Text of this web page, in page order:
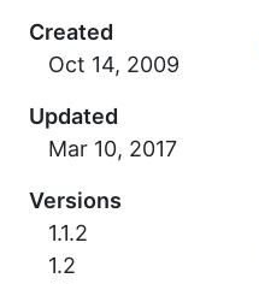
Created
Updated
Versions
1.1.2
1.2